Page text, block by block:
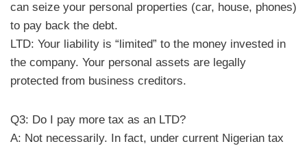
can seize your personal properties (car, house, phones)
to pay back the debt.
​LTD: Your liability is “limited” to the money invested in
the company. Your personal assets are legally
protected from business creditors.
Q3: Do I pay more tax as an LTD?
A: Not necessarily. In fact, under current Nigerian tax